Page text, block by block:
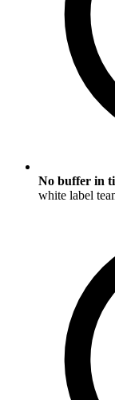
No buffer in
white label